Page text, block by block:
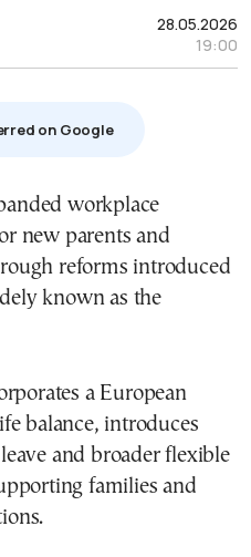
28.05.2026
19:00
on Google
new parents and
reforms introduced
known as the
a European
balance, introduces
and broader flexible
families and